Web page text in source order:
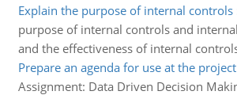
Explain the purpose of internal controls
purpose of internal controls and
and the effectiveness of internal
Prepare an agenda for use at the
Assignment: Data Driven Decision